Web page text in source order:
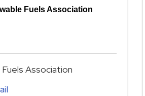
Fuels Association
Association